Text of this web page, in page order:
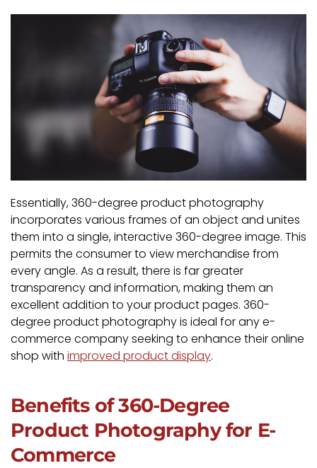
Essentially, 360-degree product photography
incorporates various frames of an object and unites
them into a single, interactive 360-degree image. This
permits the consumer to view merchandise from
every angle. As a result, there is far greater
transparency and information, making them an
excellent addition to your product pages. 360-
degree product photography is ideal for any e-
commerce company seeking to enhance their online
shop with improved product display.
Benefits of 360-Degree
Product Photography for E-
Commerce